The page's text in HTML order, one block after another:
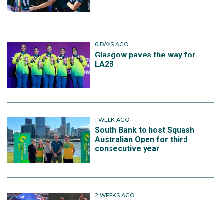
6 DAYS AGO
Glasgow paves the way for
LA28
1 WEEK AGO
South Bank to host Squash
Australian Open for third
consecutive year
2 WEEKS AGO